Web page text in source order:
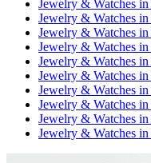
Jewelry & Watches in
Jewelry & Watches in
Jewelry & Watches in
Jewelry & Watches in
Jewelry & Watches in
Jewelry & Watches in
Jewelry & Watches in
Jewelry & Watches in
Jewelry & Watches in
Jewelry & Watches in